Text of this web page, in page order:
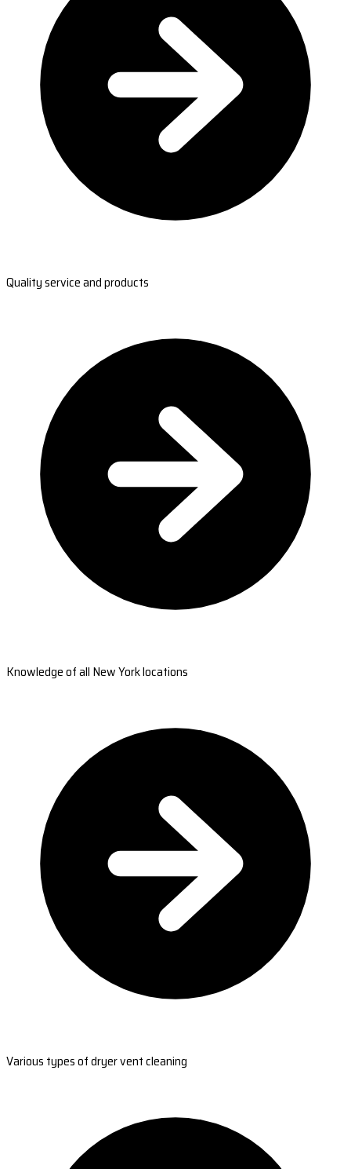
Quality service and products
Knowledge of all New York locations
Various types of dryer vent cleaning